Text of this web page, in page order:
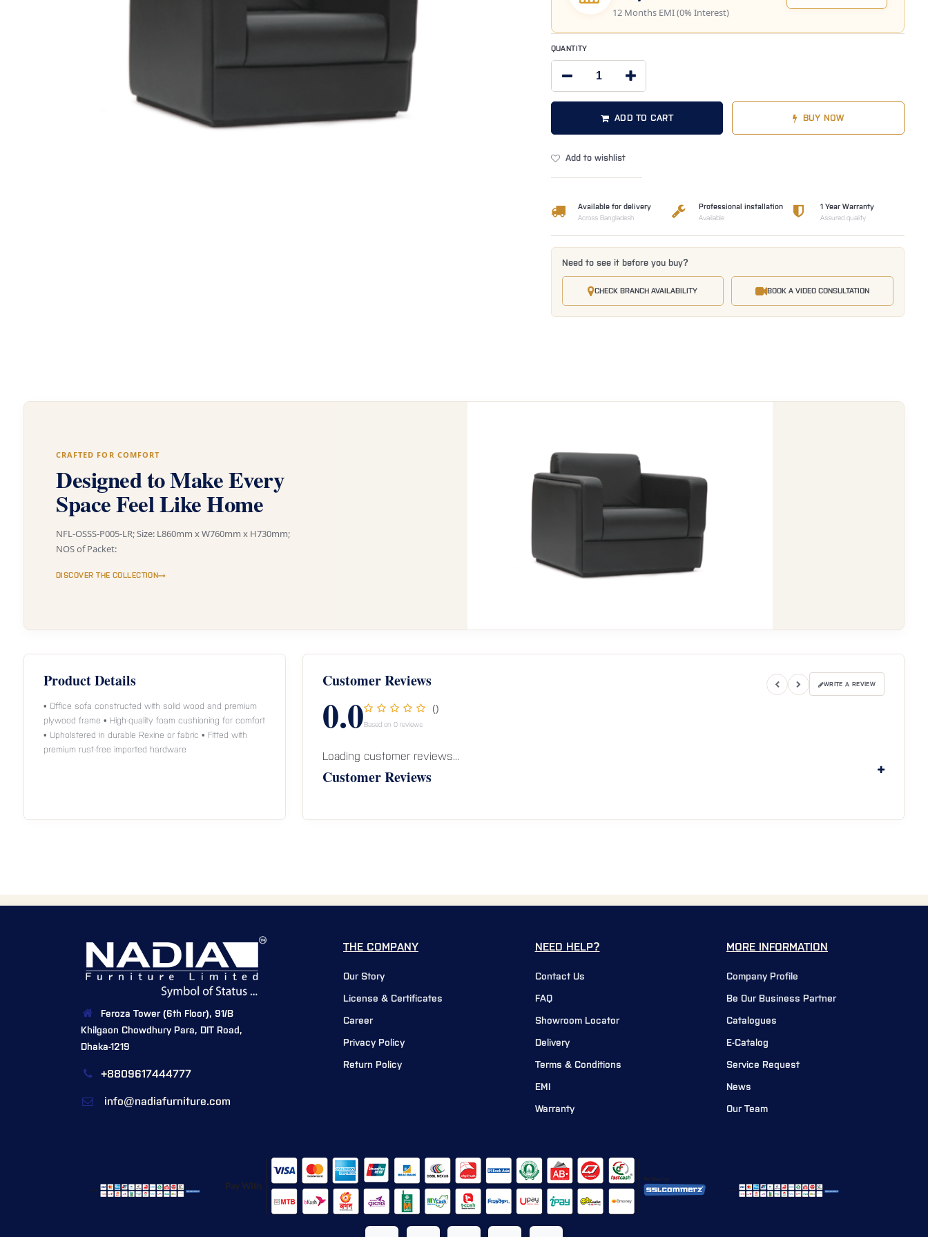
12 Months EMI (0% Interest)
QUANTITY
ADD TO CART BUY NOW
Add to wishlist
Available for delivery
Across Bangladesh
Professional installation
Available
1 Year Warranty
Assured quality
Need to see it before you buy?
CHECK BRANCH AVAILABILITY BOOK A VIDEO CONSULTATION
CRAFTED FOR COMFORT
Designed to Make Every
Space Feel Like Home
NFL-OSSS-P005-LR; Size: L860mm x W760mm x H730mm;
NOS of Packet:
DISCOVER THE COLLECTION
Product Details
• Office sofa constructed with solid wood and premium
plywood frame • High-quality foam cushioning for comfort
• Upholstered in durable Rexine or fabric • Fitted with
premium rust-free imported hardware
Customer Reviews
0.0 ()
Based on 0 reviews
WRITE A REVIEW
Loading customer reviews...
Customer Reviews
Feroza Tower (6th Floor), 91/B
Khilgaon Chowdhury Para, DIT Road,
Dhaka-1219
+8809617444777
info@nadiafurniture.com
MORE INFORMATION
Company Profile
Be Our Business Partner
Catalogues
E-Catalog
Service Request
News
Our Team
NEED HELP?
Contact Us
FAQ
Showroom Locator
Delivery
Terms & Conditions
EMI
Warranty
THE COMPANY
Our Story
License & Certificates
Career
Privacy Policy
Return Policy